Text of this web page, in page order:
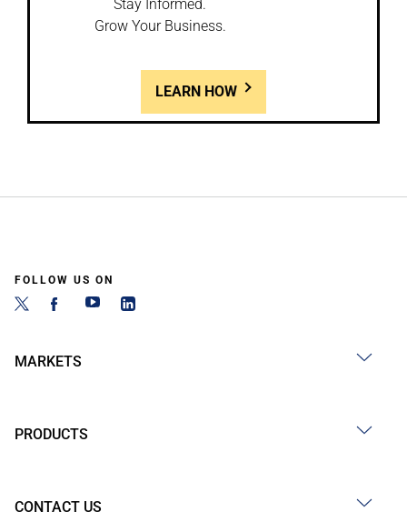
Stay Informed.
Grow Your Business.
LEARN HOW
FOLLOW US ON
MARKETS
PRODUCTS
CONTACT US